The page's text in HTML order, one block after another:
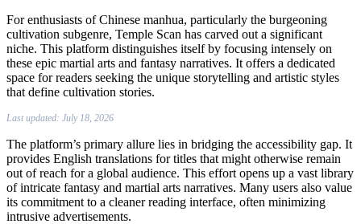
For enthusiasts of Chinese manhua, particularly the burgeoning
cultivation subgenre, Temple Scan has carved out a significant
niche. This platform distinguishes itself by focusing intensely on
these epic martial arts and fantasy narratives. It offers a dedicated
space for readers seeking the unique storytelling and artistic styles
that define cultivation stories.
Last updated: July 18, 2026
The platform’s primary allure lies in bridging the accessibility gap. It
provides English translations for titles that might otherwise remain
out of reach for a global audience. This effort opens up a vast library
of intricate fantasy and martial arts narratives. Many users also value
its commitment to a cleaner reading interface, often minimizing
intrusive advertisements.